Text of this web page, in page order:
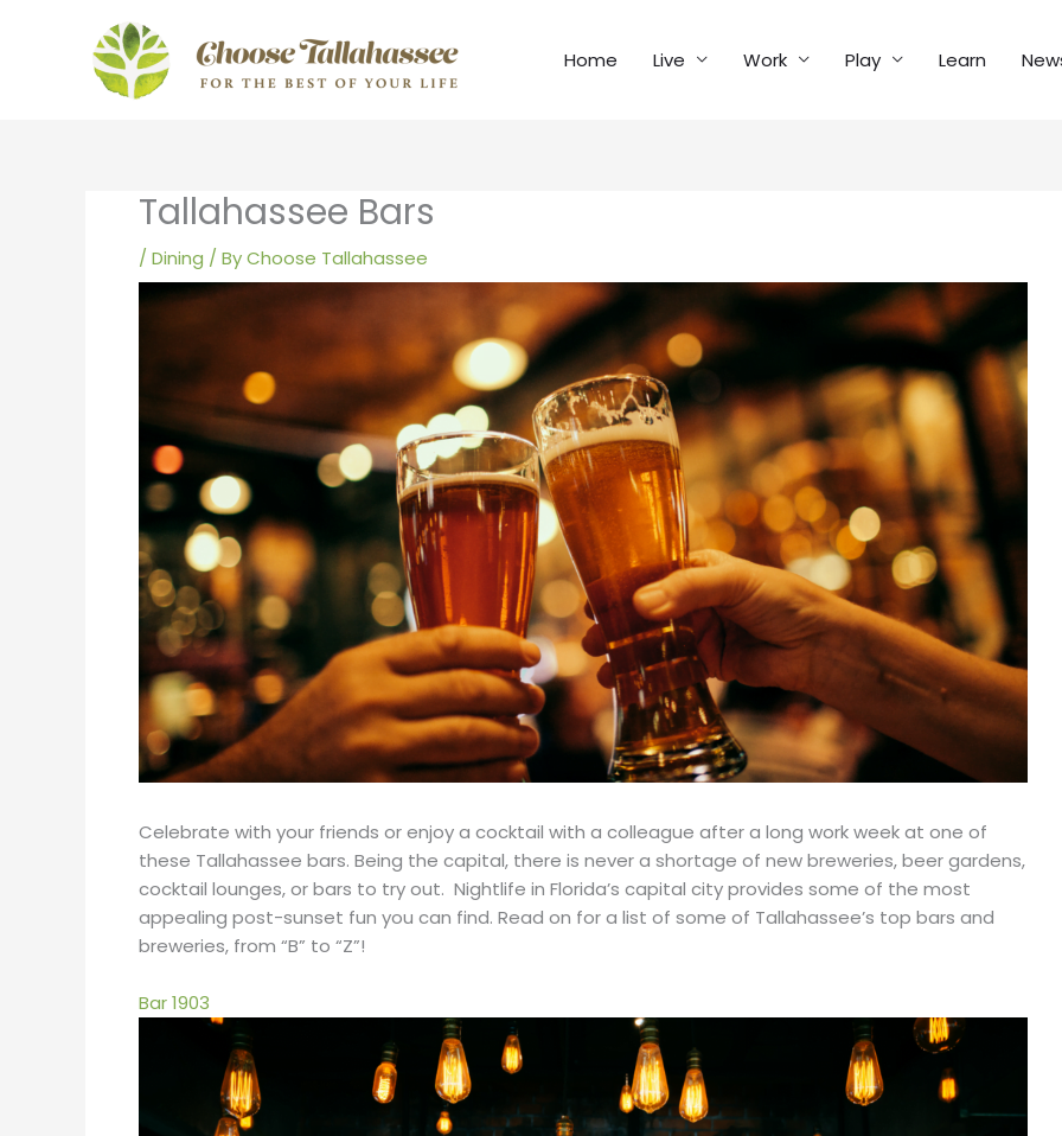
Home Live Work Play Learn
Tallahassee Bars
/ Dining / ByChoose Tallahassee
Celebrate with your friends or enjoy a cocktail with a colleague after a long work week at one of
these Tallahassee bars. Being the capital, there is never a shortage of new breweries, beer gardens,
cocktail lounges, or bars to try out. Nightlife in Florida’s capital city provides some of the most
appealing post-sunset fun you can find. Read on for a list of some of Tallahassee’s top bars and
breweries, from “B” to “Z”!
Bar 1903